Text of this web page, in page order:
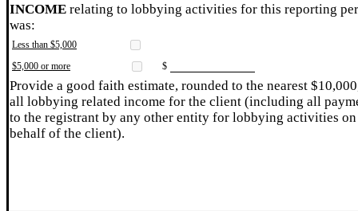
INCOME relating to lobbying activities for this reporting
was:
Less than $5,000
$5,000 or more
$
Provide a good faith estimate, rounded to the nearest
all lobbying related income for the client (including all
to the registrant by any other entity for lobbying activities on
behalf of the client).